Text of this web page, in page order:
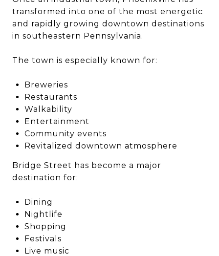
transformed into one of the most energetic
and rapidly growing downtown destinations
in southeastern Pennsylvania.
The town is especially known for:
Breweries
Restaurants
Walkability
Entertainment
Community events
Revitalized downtown atmosphere
Bridge Street has become a major
destination for:
Dining
Nightlife
Shopping
Festivals
Live music